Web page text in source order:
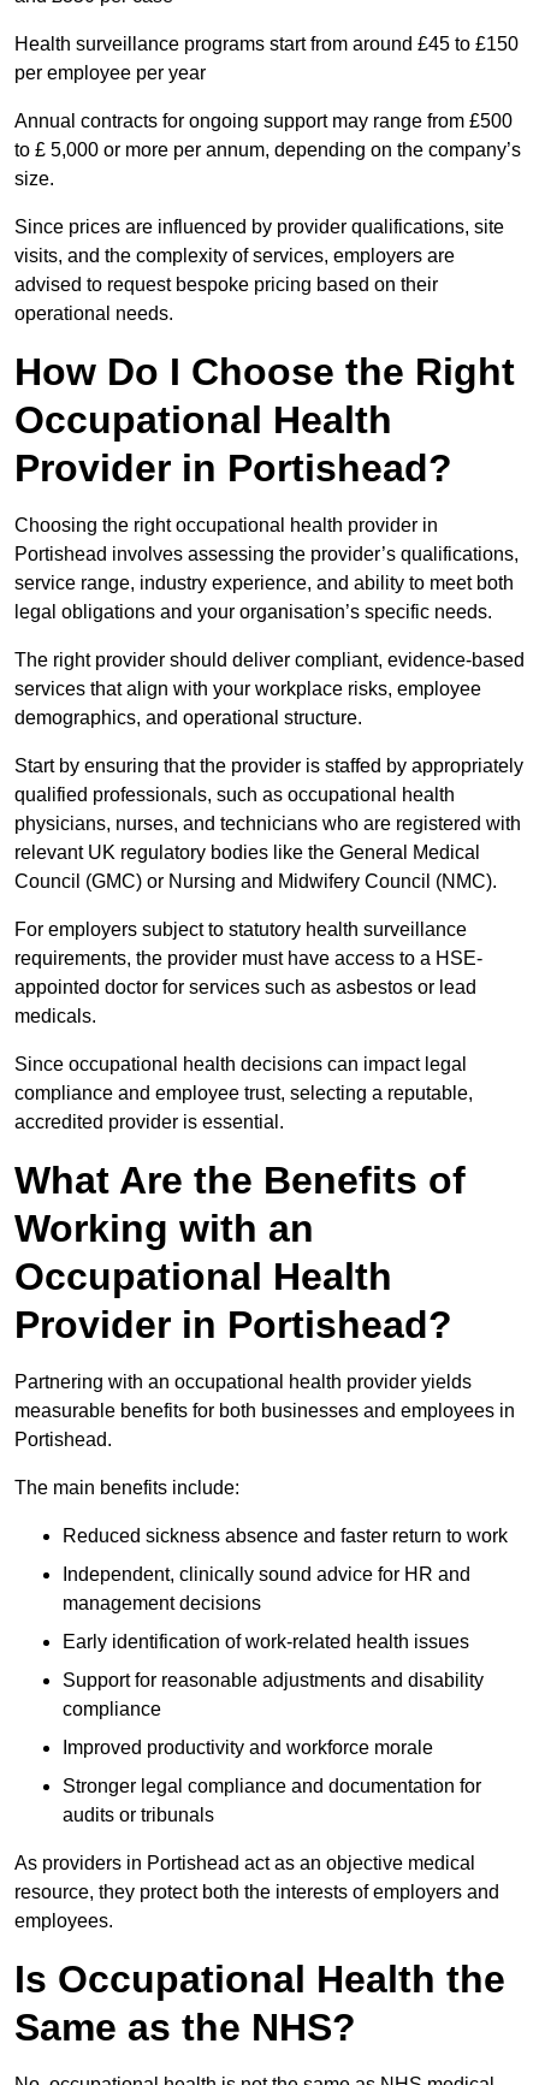
Health surveillance programs start from around £45 to £150
per employee per year
Annual contracts for ongoing support may range from £500
to £ 5,000 or more per annum, depending on the company’s
size.
Since prices are influenced by provider qualifications, site
visits, and the complexity of services, employers are
advised to request bespoke pricing based on their
operational needs.
How Do I Choose the Right
Occupational Health
Provider in Portishead?
Choosing the right occupational health provider in
Portishead involves assessing the provider’s qualifications,
service range, industry experience, and ability to meet both
legal obligations and your organisation’s specific needs.
The right provider should deliver compliant, evidence-based
services that align with your workplace risks, employee
demographics, and operational structure.
Start by ensuring that the provider is staffed by appropriately
qualified professionals, such as occupational health
physicians, nurses, and technicians who are registered with
relevant UK regulatory bodies like the General Medical
Council (GMC) or Nursing and Midwifery Council (NMC).
For employers subject to statutory health surveillance
requirements, the provider must have access to a HSE-
appointed doctor for services such as asbestos or lead
medicals.
Since occupational health decisions can impact legal
compliance and employee trust, selecting a reputable,
accredited provider is essential.
What Are the Benefits of
Working with an
Occupational Health
Provider in Portishead?
Partnering with an occupational health provider yields
measurable benefits for both businesses and employees in
Portishead.
The main benefits include:
Reduced sickness absence and faster return to work
Independent, clinically sound advice for HR and
management decisions
Early identification of work-related health issues
Support for reasonable adjustments and disability
compliance
Improved productivity and workforce morale
Stronger legal compliance and documentation for
audits or tribunals
As providers in Portishead act as an objective medical
resource, they protect both the interests of employers and
employees.
Is Occupational Health the
Same as the NHS?